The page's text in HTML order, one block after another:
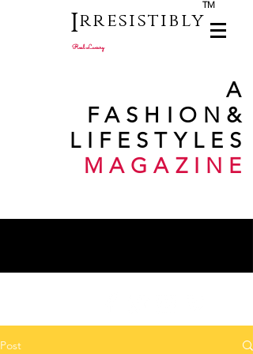
I
TM
rresistibly
Real Luxury
A
FASHION &
LIFESTYLES
MAGAZINE
Post